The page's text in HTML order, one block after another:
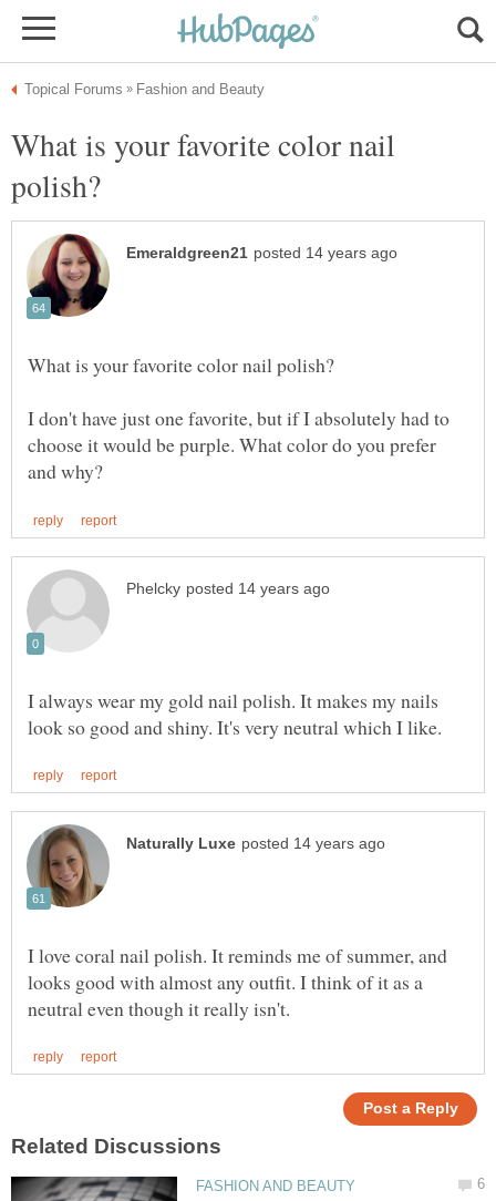
What is your favorite color nail
I don't have just one favorite, but if I absolutely had to
choose it would be purple. What color do you prefer
I always wear my gold nail polish. It makes my nails
I love coral nail polish. It reminds me of summer, and
looks good with almost any outfit. I think of it as a